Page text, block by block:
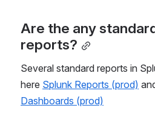
Are the any
reports?
Several standard reports in
here Splunk Reports (prod)
Dashboards (prod)